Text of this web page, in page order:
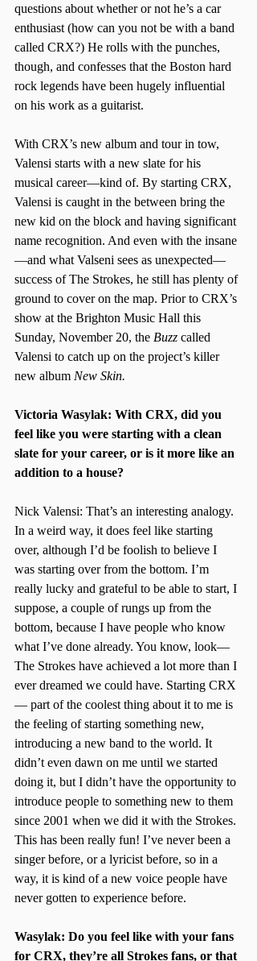
questions about whether or not he’s a car
enthusiast (how can you not be with a band
called CRX?) He rolls with the punches,
though, and confesses that the Boston hard
rock legends have been hugely influential
on his work as a guitarist.
With CRX’s new album and tour in tow,
Valensi starts with a new slate for his
musical career—kind of. By starting CRX,
Valensi is caught in the between bring the
new kid on the block and having significant
name recognition. And even with the insane
—and what Valseni sees as unexpected—
success of The Strokes, he still has plenty of
ground to cover on the map. Prior to CRX’s
show at the Brighton Music Hall this
Sunday, November 20, the Buzz called
Valensi to catch up on the project’s killer
new album New Skin.
Victoria Wasylak: With CRX, did you
feel like you were starting with a clean
slate for your career, or is it more like an
addition to a house?
Nick Valensi: That’s an interesting analogy.
In a weird way, it does feel like starting
over, although I’d be foolish to believe I
was starting over from the bottom. I’m
really lucky and grateful to be able to start, I
suppose, a couple of rungs up from the
bottom, because I have people who know
what I’ve done already. You know, look—
The Strokes have achieved a lot more than I
ever dreamed we could have. Starting CRX
— part of the coolest thing about it to me is
the feeling of starting something new,
introducing a new band to the world. It
didn’t even dawn on me until we started
doing it, but I didn’t have the opportunity to
introduce people to something new to them
since 2001 when we did it with the Strokes.
This has been really fun! I’ve never been a
singer before, or a lyricist before, so in a
way, it is kind of a new voice people have
never gotten to experience before.
Wasylak: Do you feel like with your fans
for CRX, they’re all Strokes fans, or that